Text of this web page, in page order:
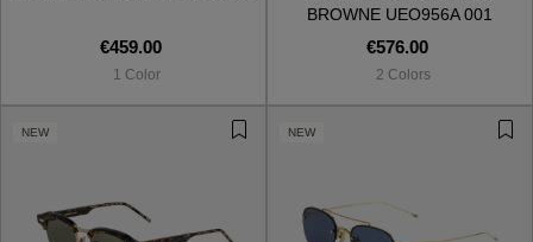
€459.00
1 Color
BROWNE UEO956A 001
€576.00
2 Colors
NEW NEW